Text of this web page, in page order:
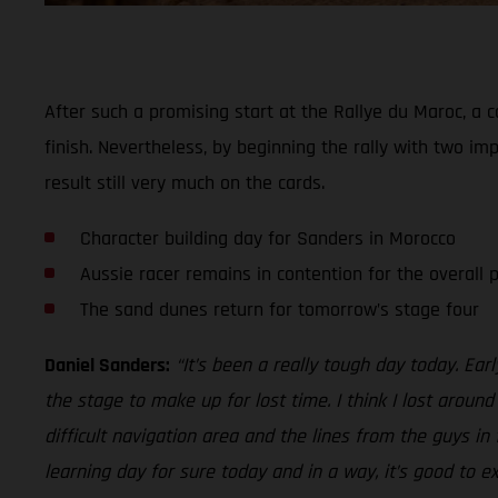
After such a promising start at the Rallye du Maroc, a
finish. Nevertheless, by beginning the rally with two
result still very much on the cards.
Character building day for Sanders in Morocco
Aussie racer remains in contention for the overall
The sand dunes return for tomorrow’s stage four
Daniel Sanders: “It’s been a really tough day today.
the stage to make up for lost time. I think I lost
difficult navigation area and the lines from the guys
learning day for sure today and in a way, it’s good